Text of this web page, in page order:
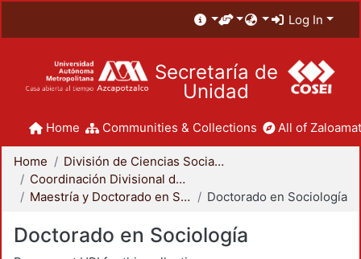
Log In
Secretaría de
Unidad
Home Communities & Collections All of
Home
División de Ciencias Sociales y Humanidades
Coordinación Divisional de Posgrado
Maestría y Doctorado en Sociología
Doctorado en Sociología
Doctorado en Sociología